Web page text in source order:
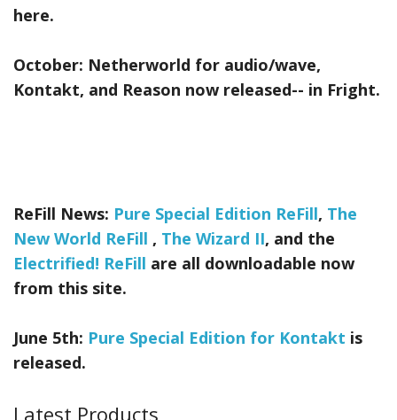
here.
October: Netherworld for audio/wave,
Kontakt, and Reason now released-- in Fright.
ReFill News: Pure Special Edition ReFill, The
New World ReFill , The Wizard II, and the
Electrified! ReFill are all downloadable now
from this site.
June 5th: Pure Special Edition for Kontakt is
released.
Latest Products